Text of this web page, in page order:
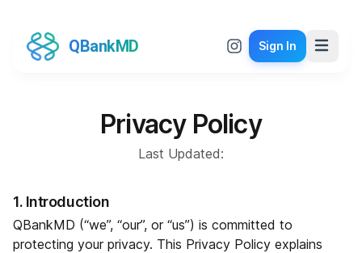
QBankMD Sign In
Privacy Policy
Last Updated:
1. Introduction
QBankMD (“we”, “our”, or “us”) is committed to
protecting your privacy. This Privacy Policy explains